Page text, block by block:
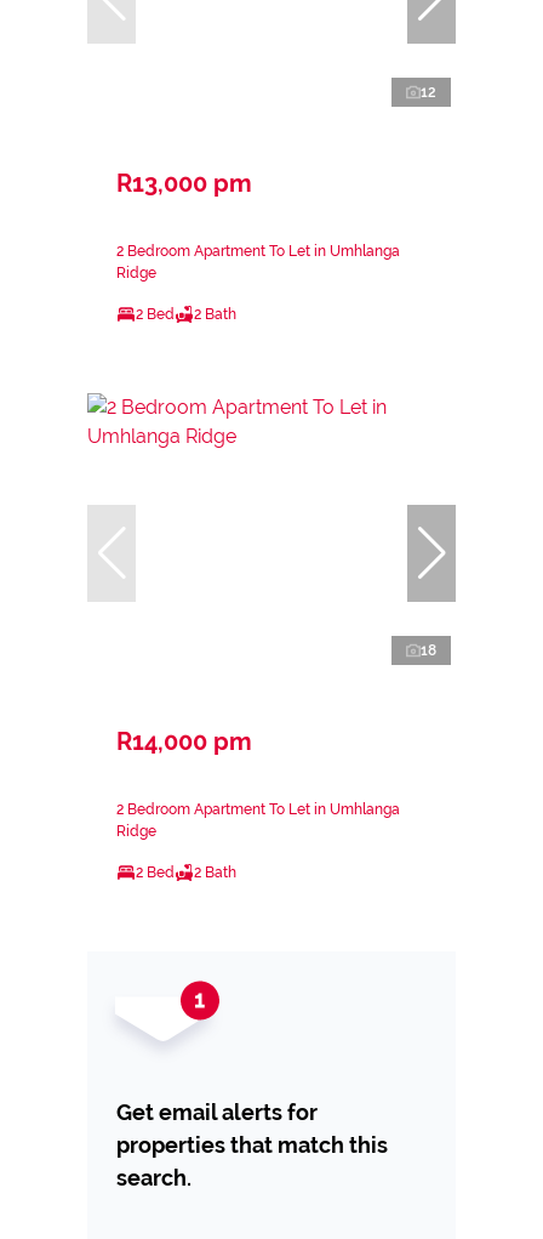
12
R13,000 pm
2 Bedroom Apartment To Let in Umhlanga
Ridge
2 Bed 2 Bath
18
R14,000 pm
2 Bedroom Apartment To Let in Umhlanga
Ridge
2 Bed 2 Bath
Get email alerts for
properties that match this
search.